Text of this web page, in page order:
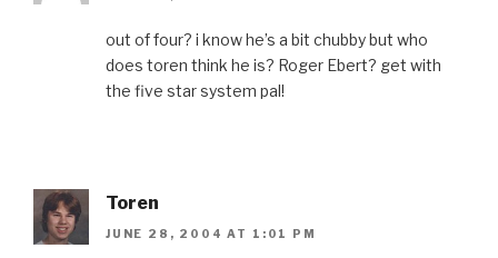
out of four? i know he’s a bit chubby but who
does toren think he is? Roger Ebert? get with
the five star system pal!
Toren
JUNE 28, 2004 AT 1:01 PM